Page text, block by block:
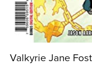
Valkyrie Jane